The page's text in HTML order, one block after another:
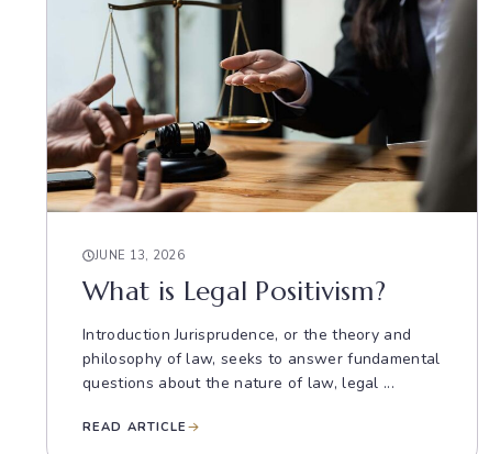
JUNE 13, 2026
What is Legal Positivism?
Introduction Jurisprudence, or the theory and
philosophy of law, seeks to answer fundamental
questions about the nature of law, legal ...
READ ARTICLE